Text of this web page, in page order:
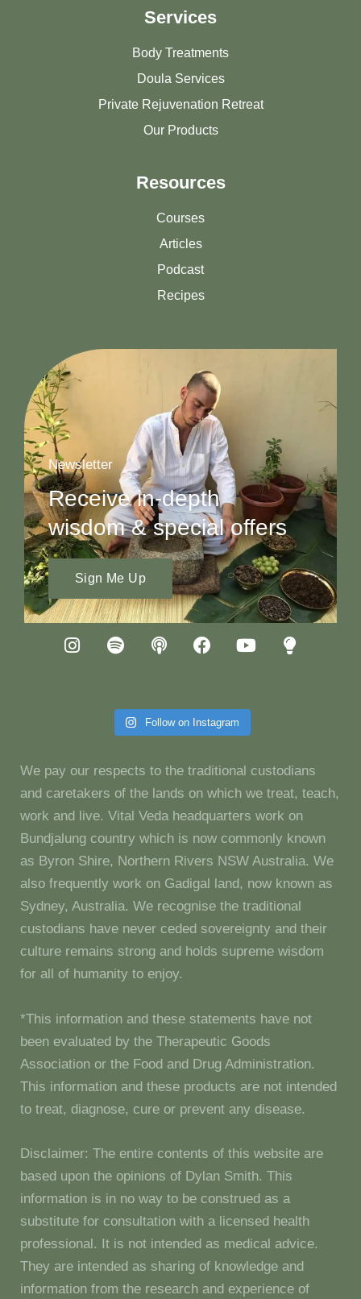
Services
Body Treatments
Doula Services
Private Rejuvenation Retreat
Our Products
Resources
Courses
Articles
Podcast
Recipes
Newsletter
Receive in-depth
wisdom & special offers
Sign Me Up
Follow on Instagram
We pay our respects to the traditional custodians
and caretakers of the lands on which we treat, teach,
work and live. Vital Veda headquarters work on
Bundjalung country which is now commonly known
as Byron Shire, Northern Rivers NSW Australia. We
also frequently work on Gadigal land, now known as
Sydney, Australia. We recognise the traditional
custodians have never ceded sovereignty and their
culture remains strong and holds supreme wisdom
for all of humanity to enjoy.
*This information and these statements have not
been evaluated by the Therapeutic Goods
Association or the Food and Drug Administration.
This information and these products are not intended
to treat, diagnose, cure or prevent any disease.
Disclaimer: The entire contents of this website are
based upon the opinions of Dylan Smith. This
information is in no way to be construed as a
substitute for consultation with a licensed health
professional. It is not intended as medical advice.
They are intended as sharing of knowledge and
information from the research and experience of